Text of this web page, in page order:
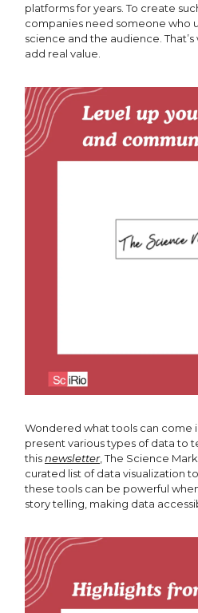
platforms for years. To create
companies need someone who
science and the audience.
add real value.
Wondered what tools can come
present various types of data to
thisnewsletter, The Science
curated list of data visualization
these tools can be powerful
story telling, making data